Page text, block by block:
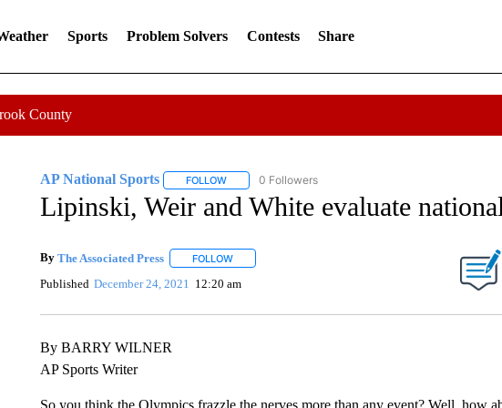
Sports Problem Solvers Contests Share
County
AP National Sports FOLLOWFOLLOW "AP NATIONAL SPORTS" TO RECEIVE
0 Followers
Lipinski, Weir and White evaluate
By The Associated Press FOLLOWFOLLOW "" TO RECEIVE NOTIFICATIONS ABOUT NEW
Published December 24, 2021 12:20 am
By BARRY WILNER
AP Sports Writer
So you think the Olympics frazzle the nerves more than any event? Well, how